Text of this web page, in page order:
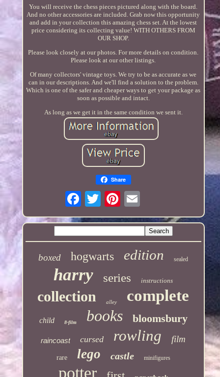
You will receive the chess pieces pictured along with the board.
And no other accessories are included. Grab now this opportunity
and add in your collection this amazing chess set. At the lowest
price considering its collecting value! WITH OTHERS FROM
OUR SHOP.
Please look closely at our photos. For more details on condition.
Please look at our other listings.
Of many collectors' vintage toys. We try to be as accurate as we
can in our descriptions. And we'll find a solution to the problem.
Which is one of the safer and cheaper ways to get your package as
soon as possible and intact.
As long as we get it in the same condition we sent it.
Share
boxed hogwarts edition sealed
harry series instructions
collection alley complete
child 8-film books bloomsbury
raincoast cursed rowling film
rare lego castle minifigures
potter